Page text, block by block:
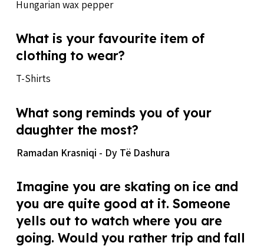
Hungarian wax pepper
What is your favourite item of
clothing to wear?
T-Shirts
What song reminds you of your
daughter the most?
Ramadan Krasniqi - Dy Të Dashura
Imagine you are skating on ice and
you are quite good at it. Someone
yells out to watch where you are
going. Would you rather trip and fall